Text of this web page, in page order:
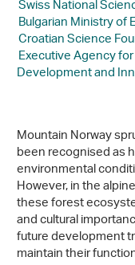
Swiss National
Bulgarian Ministry of
Croatian Science
Executive Agency
Development and
Mountain Norway
been recognised as
environmental
However, in the
these forest
and cultural
future development
maintain their